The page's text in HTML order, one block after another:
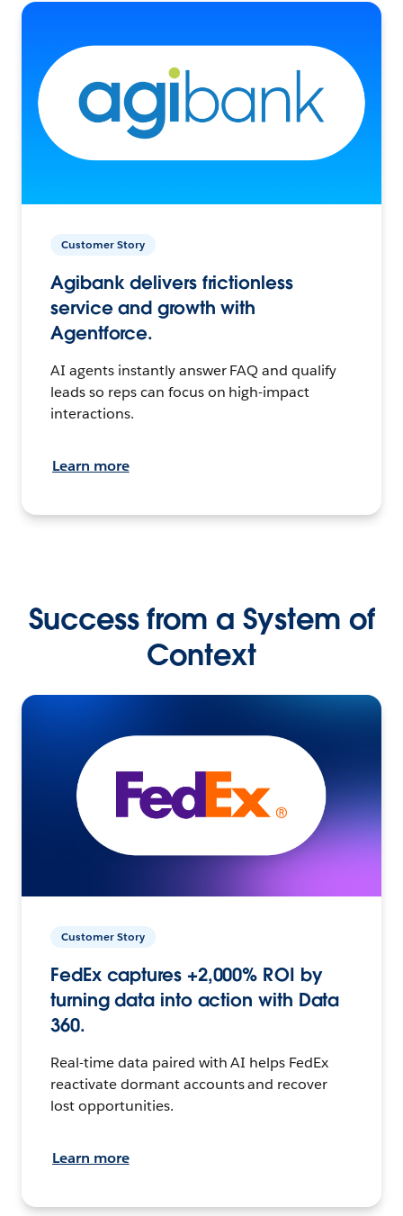
Customer Story
Agibank delivers frictionless
service and growth with
Agentforce.
AI agents instantly answer FAQ and qualify
leads so reps can focus on high-impact
interactions.
Learn more
Success from a System of
Context
Customer Story
FedEx captures +2,000% ROI by
turning data into action with Data
360.
Real-time data paired with AI helps FedEx
reactivate dormant accounts and recover
lost opportunities.
Learn more